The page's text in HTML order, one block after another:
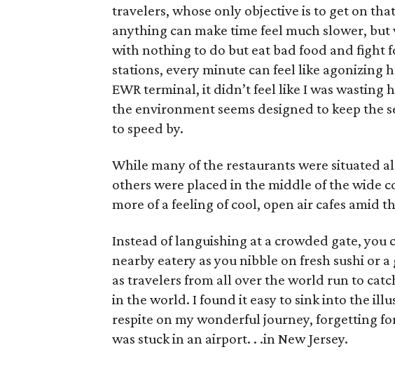
travelers, whose only objective is to get on
anything can make time feel much slower, but
with nothing to do but eat bad food and fight
stations, every minute can feel like agonizing
EWR terminal, it didn’t feel like I was wasting
the environment seems designed to keep the
to speed by.
While many of the restaurants were situated
others were placed in the middle of the wide
more of a feeling of cool, open air cafes amid
Instead of languishing at a crowded gate, you
nearby eatery as you nibble on fresh sushi or
as travelers from all over the world run to
in the world. I found it easy to sink into the
respite on my wonderful journey, forgetting
was stuck in an airport. . .in New Jersey.